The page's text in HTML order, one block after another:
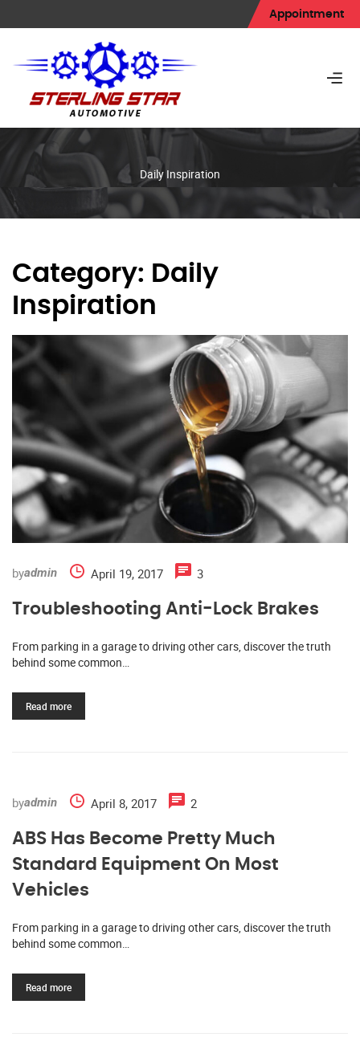
Appointment
Daily Inspiration
Category: Daily
Inspiration
byadmin April 19, 2017 3
Troubleshooting Anti-Lock Brakes
From parking in a garage to driving other cars, discover the truth
behind some common…
Read more
byadmin April 8, 2017 2
ABS Has Become Pretty Much
Standard Equipment On Most
Vehicles
From parking in a garage to driving other cars, discover the truth
behind some common…
Read more